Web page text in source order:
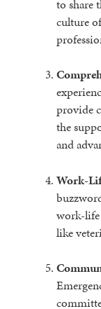
to share
culture
provide
the
and
Work-
work-life
like